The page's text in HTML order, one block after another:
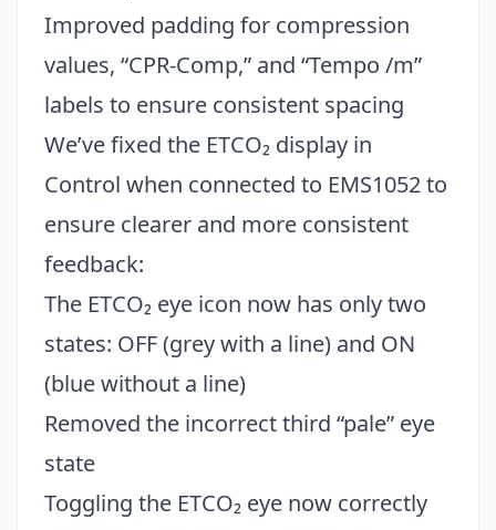
Improved padding for compression
values, “CPR-Comp,” and “Tempo /m”
labels to ensure consistent spacing
We’ve fixed the ETCO₂ display in
Control when connected to EMS1052 to
ensure clearer and more consistent
feedback:
The ETCO₂ eye icon now has only two
states: OFF (grey with a line) and ON
(blue without a line)
Removed the incorrect third “pale” eye
state
Toggling the ETCO₂ eye now correctly
Close